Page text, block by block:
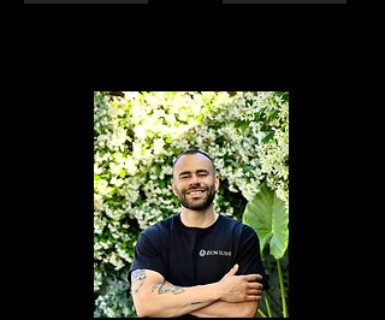
We offer a curated
selection of sushi menus,
thoughtfully tailored for
everything from corporate
events to intimate private
gatherings.